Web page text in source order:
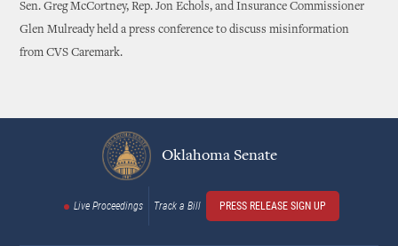
Sen. Greg McCortney, Rep. Jon Echols, and Insurance Commissioner
Glen Mulready held a press conference to discuss misinformation
from CVS Caremark.
Oklahoma Senate
Live Proceedings Track a Bill PRESS RELEASE SIGN UP